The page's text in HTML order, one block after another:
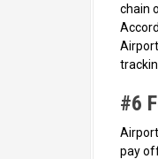
chain
#6
pay